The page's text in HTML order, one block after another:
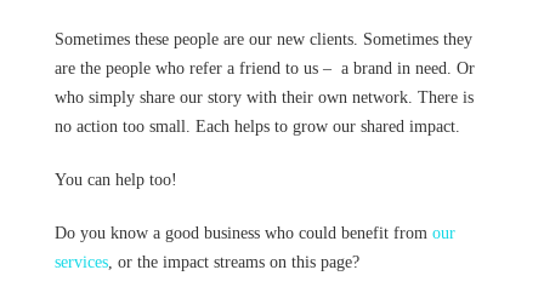
Sometimes these people are our new clients. Sometimes they
are the people who refer a friend to us – a brand in need. Or
who simply share our story with their own network. There is
no action too small. Each helps to grow our shared impact.
You can help too!
Do you know a good business who could benefit from our
services, or the impact streams on this page?